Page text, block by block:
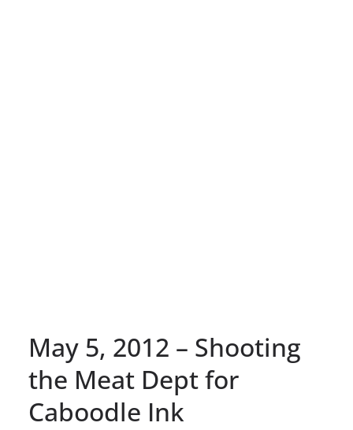
May 5, 2012 – Shooting
the Meat Dept for
Caboodle Ink